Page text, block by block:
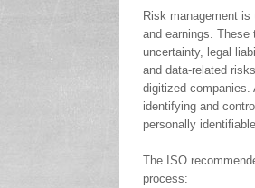
Risk management
and earnings.
uncertainty, legal
and data-related
digitized companies.
identifying and
personally
The ISO
process: